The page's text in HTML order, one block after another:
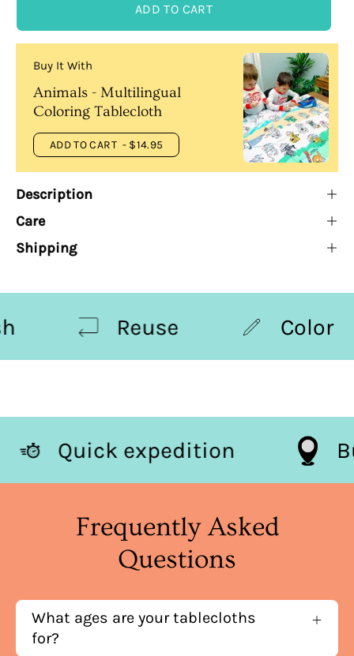
ADD TO CART
Buy It With
Animals - Multilingual
Coloring Tablecloth
ADD TO CART - $14.95
Description
Care
Shipping
Reuse Color
Quick expedition
Frequently Asked
Questions
What ages are your tablecloths
for?